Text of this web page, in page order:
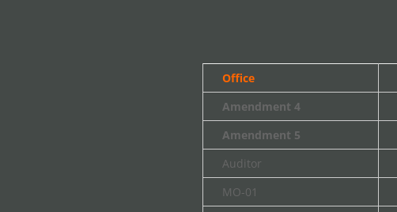
Office
Amendment 4
Amendment 5
Auditor
MO-01